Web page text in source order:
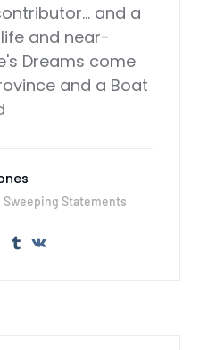
and a
and near-
Dreams come
and a Boat
Sweeping Statements